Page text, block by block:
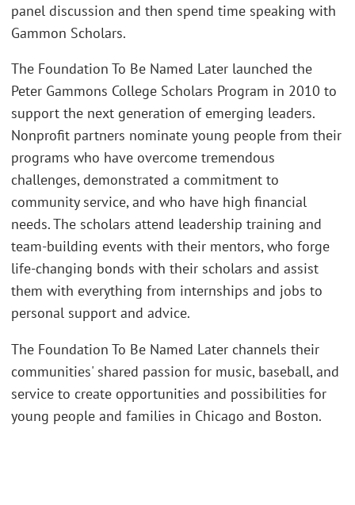
panel discussion and then spend time speaking with
Gammon Scholars.
The Foundation To Be Named Later launched the
Peter Gammons College Scholars Program in 2010 to
support the next generation of emerging leaders.
Nonprofit partners nominate young people from their
programs who have overcome tremendous
challenges, demonstrated a commitment to
community service, and who have high financial
needs. The scholars attend leadership training and
team-building events with their mentors, who forge
life-changing bonds with their scholars and assist
them with everything from internships and jobs to
personal support and advice.
The Foundation To Be Named Later channels their
communities' shared passion for music, baseball, and
service to create opportunities and possibilities for
young people and families in Chicago and Boston.